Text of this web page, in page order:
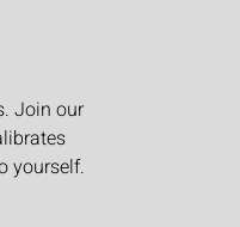
Join our
yourself.